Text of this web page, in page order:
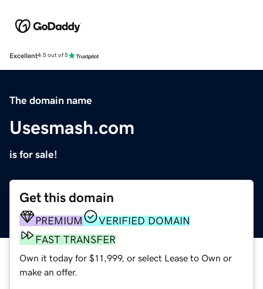
Excellent4.5 out of 5
The domain name
Usesmash.com
is for sale!
Get this domain
PREMIUM
VERIFIED DOMAIN
FAST TRANSFER
Own it today for $11,999, or select Lease to Own or
make an offer.